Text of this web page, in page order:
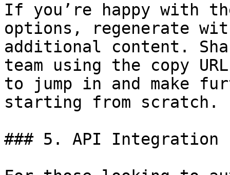
If you’re happy with
options, regenerate
additional content.
team using the copy
to jump in and make
starting from scratch.
### 5. API Integration